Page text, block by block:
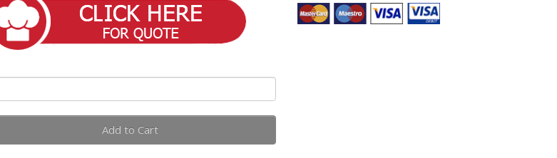
Add to Cart